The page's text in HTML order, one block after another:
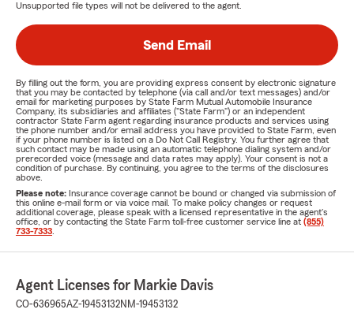
Unsupported file types will not be delivered to the agent.
Send Email
By filling out the form, you are providing express consent by electronic signature
that you may be contacted by telephone (via call and/or text messages) and/or
email for marketing purposes by State Farm Mutual Automobile Insurance
Company, its subsidiaries and affiliates ("State Farm") or an independent
contractor State Farm agent regarding insurance products and services using
the phone number and/or email address you have provided to State Farm, even
if your phone number is listed on a Do Not Call Registry. You further agree that
such contact may be made using an automatic telephone dialing system and/or
prerecorded voice (message and data rates may apply). Your consent is not a
condition of purchase. By continuing, you agree to the terms of the disclosures
above.
Please note: Insurance coverage cannot be bound or changed via submission of
this online e-mail form or via voice mail. To make policy changes or request
additional coverage, please speak with a licensed representative in the agent's
office, or by contacting the State Farm toll-free customer service line at (855)
733-7333
Agent Licenses for Markie Davis
CO-636965AZ-19453132NM-19453132